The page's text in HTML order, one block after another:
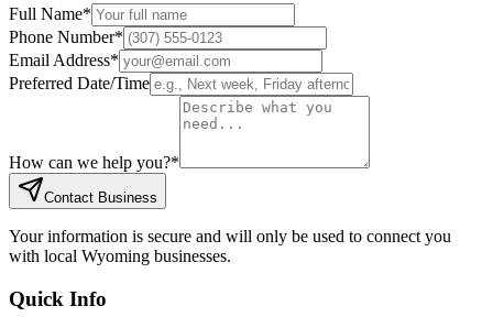
Full Name*
Phone Number*
Email Address*
Preferred Date/Time
How can we help you?*
Contact Business
Your information is secure and will only be used to connect you
with local Wyoming businesses.
Quick Info